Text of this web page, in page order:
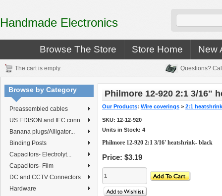
Handmade Electronics
Browse The Store Store Home New
The cart is empty. Questions?
Browse by Category
Preassembled cables
US EDISON and IEC conn...
Banana plugs/Alligator...
Binding Posts
Capacitors- Electrolyt...
Capacitors- Film
DC and CCTV Connectors
Hardware
Philmore 12-920 2:1 3/16"
Our Products: Wire coverings > 2:1 heatshrink
SKU: 12-12-920
Units in Stock: 4
Philmore 12-920 2:1 3/16' heatshrink- black
Price: $3.19